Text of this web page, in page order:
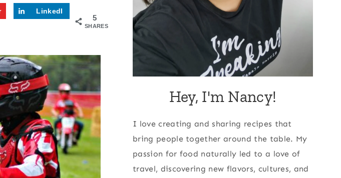
5
SHARES
LinkedI
Hey, I'm Nancy!
I love creating and sharing recipes that
bring people together around the table. My
passion for food naturally led to a love of
travel, discovering new flavors, cultures, and